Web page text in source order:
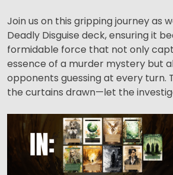
Join us on this gripping journey as
Deadly Disguise deck, ensuring it
formidable force that not only
essence of a murder mystery but
opponents guessing at every turn.
the curtains drawn—let the